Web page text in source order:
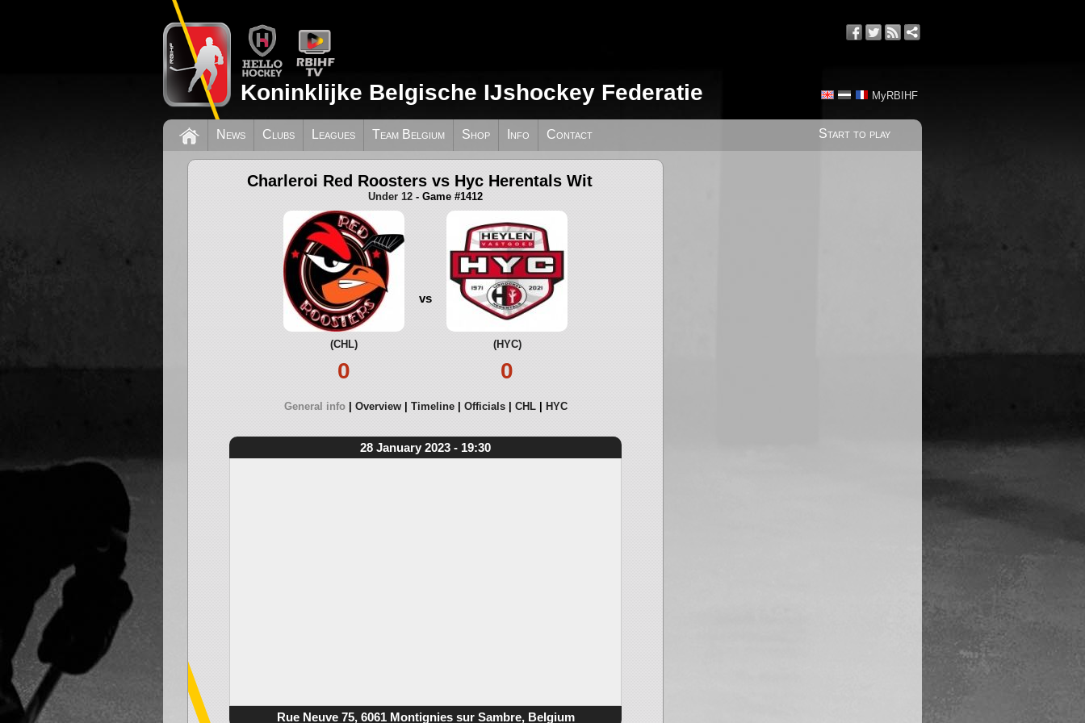
MyRBIHF
Koninklijke Belgische IJshockey Federatie
Start to play
News Clubs Leagues Team Belgium Shop Info Contact
Charleroi Red Roosters vs Hyc Herentals Wit
Under 12 - Game #1412
(CHL)
0
vs
(HYC)
0
General info Overview Timeline Officials CHL HYC
28 January 2023 - 19:30
Rue Neuve 75, 6061 Montignies sur Sambre, Belgium